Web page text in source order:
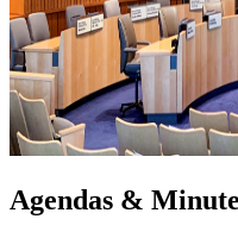
Agendas &